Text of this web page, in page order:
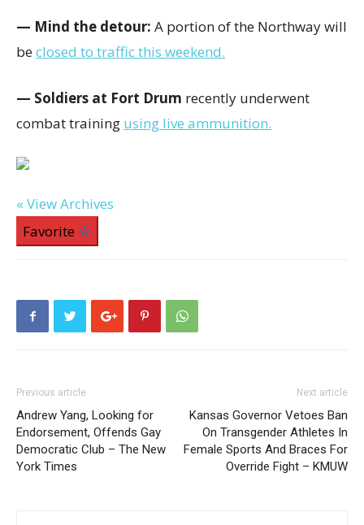
— Mind the detour: A portion of the Northway will
beclosed to traffic this weekend.
— Soldiers at Fort Drum recently underwent
combat training using live ammunition.
« View Archives
Favorite
Previous article
Andrew Yang, Looking for
Endorsement, Offends Gay
Democratic Club – The New
York Times
Next article
Kansas Governor Vetoes Ban
On Transgender Athletes In
Female Sports And Braces For
Override Fight – KMUW